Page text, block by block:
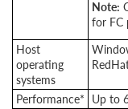
Note:
for FC
Host
operating
systems
Performance* Up to